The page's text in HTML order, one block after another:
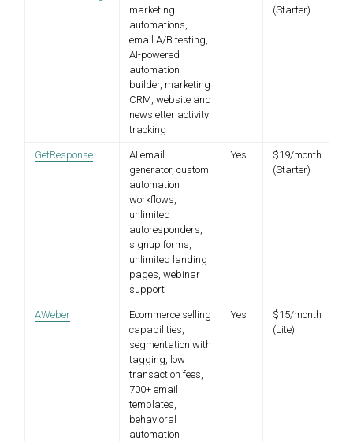
marketing
automations,
email A/B testing,
AI-powered
automation
builder, marketing
CRM, website and
newsletter activity
tracking
(Starter)
GetResponse
AI email
generator, custom
automation
workflows,
unlimited
autoresponders,
signup forms,
unlimited landing
pages, webinar
support
Yes
$19/month
(Starter)
AWeber
Ecommerce selling
capabilities,
segmentation with
tagging, low
transaction fees,
700+ email
templates,
behavioral
automation
Yes
$15/month
(Lite)